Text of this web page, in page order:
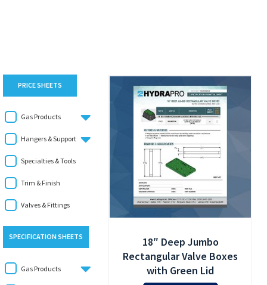
PRICE SHEETS
Gas Products
Hangers & Support
Specialties & Tools
Trim & Finish
Valves & Fittings
SPECIFICATION SHEETS
Gas Products
18″ Deep Jumbo
Rectangular Valve Boxes
with Green Lid